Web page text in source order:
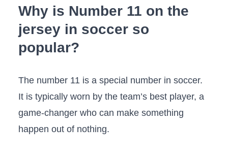
Why is Number 11 on the
jersey in soccer so
popular?
The number 11 is a special number in soccer.
It is typically worn by the team’s best player, a
game-changer who can make something
happen out of nothing.